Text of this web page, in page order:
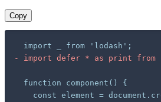
Copy
-